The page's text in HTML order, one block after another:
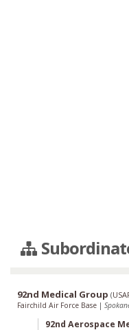
92nd Medical Group (
Fairchild Air Force Base |
92nd Aerospace